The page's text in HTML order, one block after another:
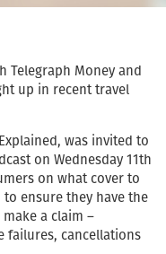
Telegraph Money and
up in recent travel
was invited to
on Wednesday 11th
on what cover to
ensure they have the
a claim –
failures, cancellations